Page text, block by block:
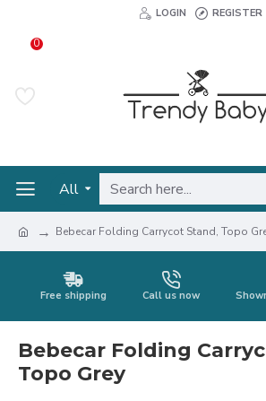
LOGIN REGISTER
0
All
Bebecar Folding Carrycot Stand, Topo
Free shipping Call us now
Bebecar Folding
Topo Grey